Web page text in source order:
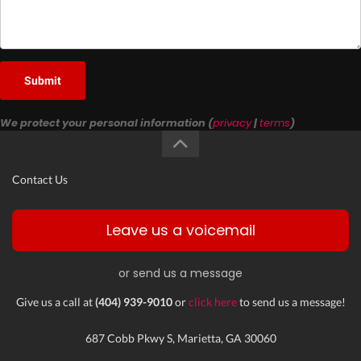
Submit
We protect your personal information (privacy|terms)
Contact Us
Leave us a voicemail
or send us a message
Give us a call at(404) 939-9010orclick hereto send us a message!
687 Cobb Pkwy S, Marietta, GA 30060